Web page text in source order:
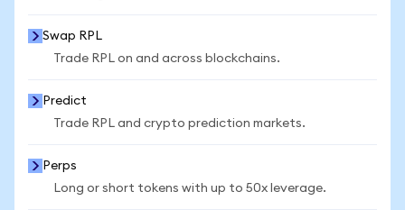
Swap RPL
Trade RPL on and across blockchains.
Predict
Trade RPL and crypto prediction markets.
Perps
Long or short tokens with up to 50x leverage.